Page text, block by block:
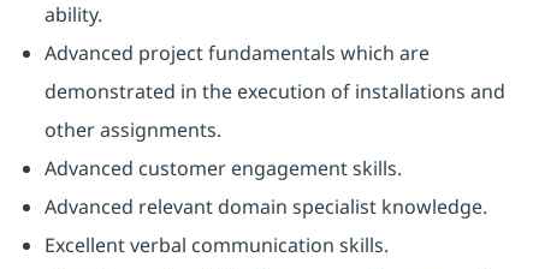
ability.
Advanced project fundamentals which are
demonstrated in the execution of installations and
other assignments.
Advanced customer engagement skills.
Advanced relevant domain specialist knowledge.
Excellent verbal communication skills.